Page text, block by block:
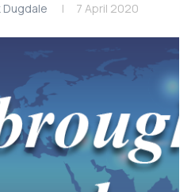
Dugdale 7 April 2020